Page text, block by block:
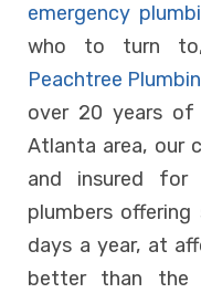
emergency
who to turn to,
Peachtree
over 20 years of
Atlanta area, our
and insured for
plumbers
days a year, at
better than the